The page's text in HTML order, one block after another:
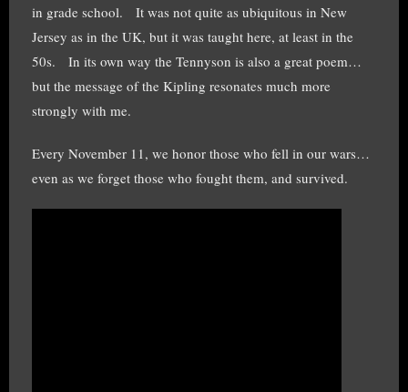
in grade school. It was not quite as ubiquitous in New
Jersey as in the UK, but it was taught here, at least in the
50s. In its own way the Tennyson is also a great poem…
but the message of the Kipling resonates much more
strongly with me.
Every November 11, we honor those who fell in our wars…
even as we forget those who fought them, and survived.